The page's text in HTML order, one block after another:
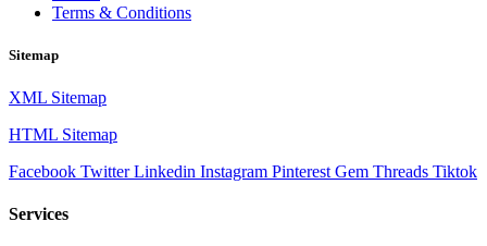
Terms & Conditions
Sitemap
XML Sitemap
HTML Sitemap
Facebook Twitter Linkedin Instagram Pinterest Gem Threads Tiktok
Services